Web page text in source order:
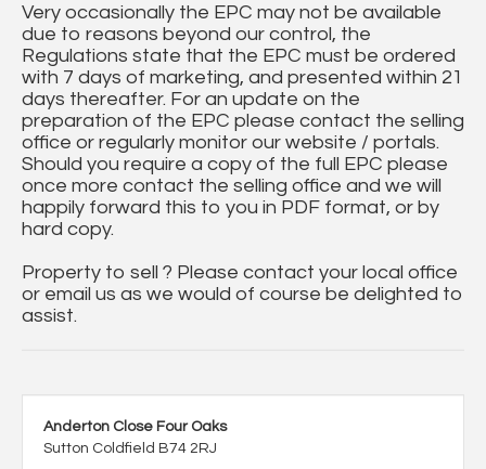
Very occasionally the EPC may not be available
due to reasons beyond our control, the
Regulations state that the EPC must be ordered
with 7 days of marketing, and presented within 21
days thereafter. For an update on the
preparation of the EPC please contact the selling
office or regularly monitor our website / portals.
Should you require a copy of the full EPC please
once more contact the selling office and we will
happily forward this to you in PDF format, or by
hard copy.
Property to sell ? Please contact your local office
or email us as we would of course be delighted to
assist.
Anderton Close Four Oaks
Sutton Coldfield B74 2RJ